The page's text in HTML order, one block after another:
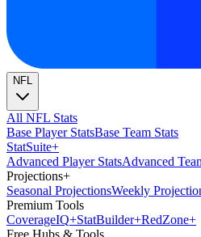
NFL
All NFL Stats
Base Player StatsBase Team Stats
StatSuite+
Advanced Player StatsAdvanced
Projections+
Seasonal ProjectionsWeekly
Premium Tools
CoverageIQ+StatBuilder+RedZone+
Free Hubs & Tools